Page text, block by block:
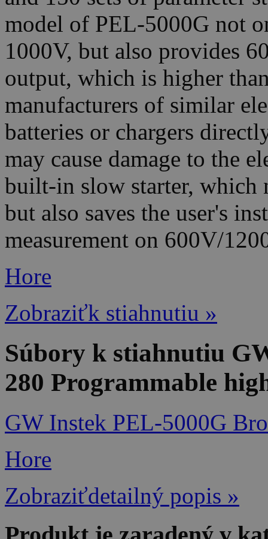
model of PEL-5000G not
1000V, but also provides
output, which is higher
manufacturers of similar
batteries or chargers
may cause damage to the
built-in slow starter, which
but also saves the user's
measurement on 600V/
Hore
Zobraziťk stiahnutiu »
Súbory k stiahnutiu
280 Programmable
GW Instek PEL-5000G
Hore
Zobraziťdetailný popis »